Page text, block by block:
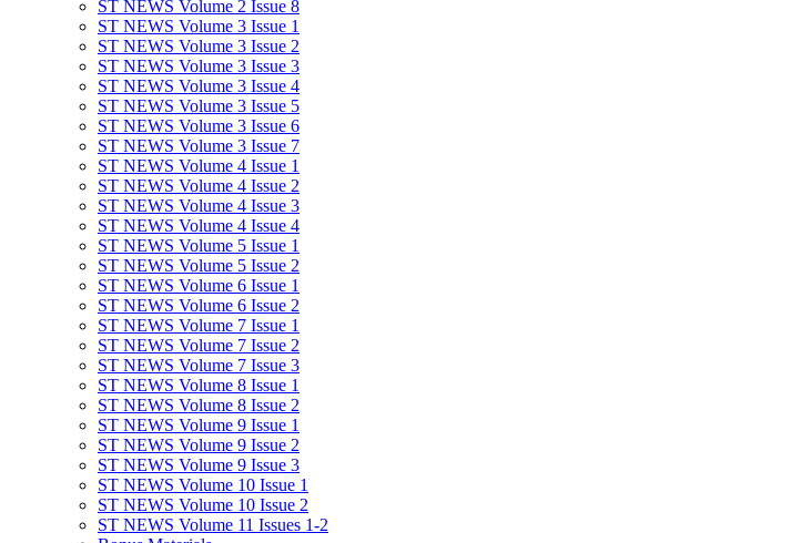
ST NEWS Volume 2 Issue 8
ST NEWS Volume 3 Issue 1
ST NEWS Volume 3 Issue 2
ST NEWS Volume 3 Issue 3
ST NEWS Volume 3 Issue 4
ST NEWS Volume 3 Issue 5
ST NEWS Volume 3 Issue 6
ST NEWS Volume 3 Issue 7
ST NEWS Volume 4 Issue 1
ST NEWS Volume 4 Issue 2
ST NEWS Volume 4 Issue 3
ST NEWS Volume 4 Issue 4
ST NEWS Volume 5 Issue 1
ST NEWS Volume 5 Issue 2
ST NEWS Volume 6 Issue 1
ST NEWS Volume 6 Issue 2
ST NEWS Volume 7 Issue 1
ST NEWS Volume 7 Issue 2
ST NEWS Volume 7 Issue 3
ST NEWS Volume 8 Issue 1
ST NEWS Volume 8 Issue 2
ST NEWS Volume 9 Issue 1
ST NEWS Volume 9 Issue 2
ST NEWS Volume 9 Issue 3
ST NEWS Volume 10 Issue 1
ST NEWS Volume 10 Issue 2
ST NEWS Volume 11 Issues 1-2